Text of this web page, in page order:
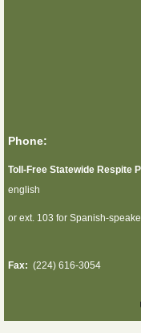
Phone:
Toll-Free Statewide Respite
english
or ext. 103 for Spanish-
Fax: (224) 616-3054